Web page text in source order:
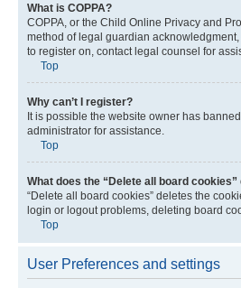
What is COPPA?
COPPA, or the Child Online Privacy and
method of legal guardian
to register on, contact legal counsel for
Top
Why can’t I register?
It is possible the website owner has
administrator for assistance.
Top
What does the “Delete all board cookies”
“Delete all board cookies” deletes the
login or logout problems, deleting board
Top
User Preferences and settings